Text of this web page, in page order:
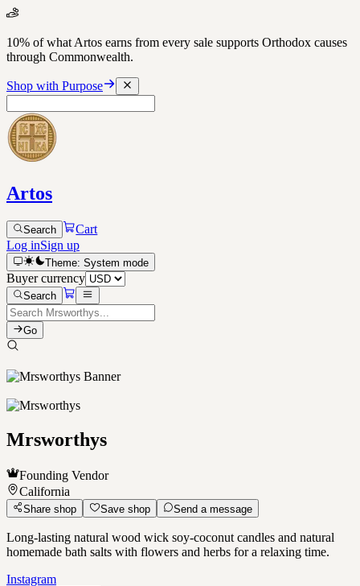
10% of what Artos earns from every sale supports Orthodox causes
through Commonwealth.
Shop with Purpose
Artos
Search
Cart
Log inSign up
Theme: System mode
Buyer currency
Search
Go
Mrsworthys
Founding Vendor
California
Share shop Save shop Send a message
Long-lasting natural wood wick soy-coconut candles and natural
homemade bath salts with flowers and herbs for a relaxing time.
Instagram